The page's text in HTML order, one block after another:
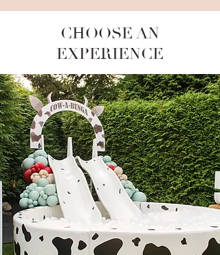
CHOOSE AN
EXPERIENCE